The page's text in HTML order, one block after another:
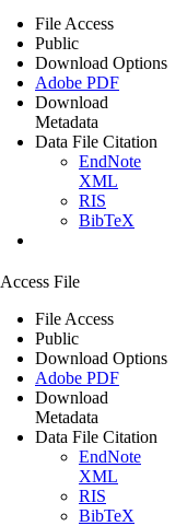
File Access
Public
Download Options
Adobe PDF
Download
Metadata
Data File Citation
EndNote
XML
RIS
BibTeX
Access File
File Access
Public
Download Options
Adobe PDF
Download
Metadata
Data File Citation
EndNote
XML
RIS
BibTeX